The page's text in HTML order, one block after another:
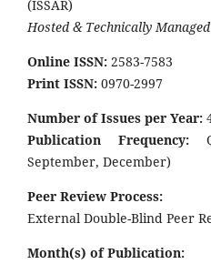
(ISSAR)
Hosted & Technically
Online ISSN: 2583-7583
Print ISSN: 0970-2997
Number of Issues per Year:
Publication Frequency:
September, December)
Peer Review Process:
External Double-Blind Peer
Month(s) of Publication: